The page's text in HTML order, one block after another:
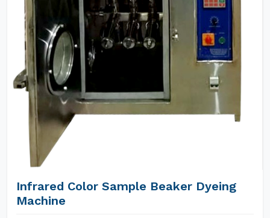
Infrared Color Sample Beaker Dyeing
Machine